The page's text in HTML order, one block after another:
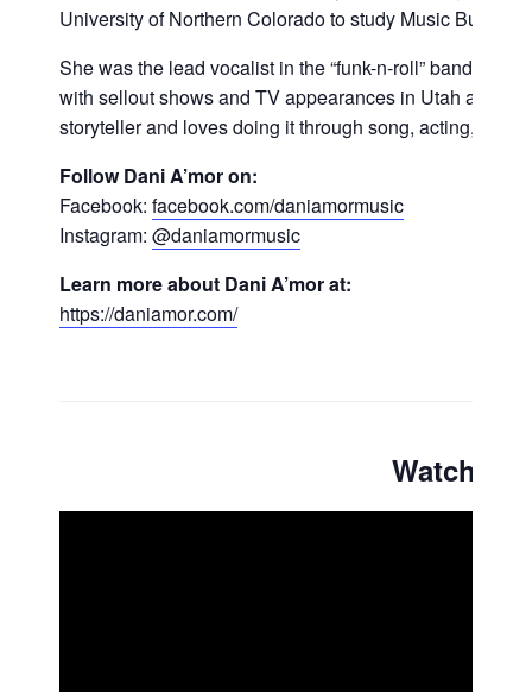
University of Northern Colorado to study Music
She was the lead vocalist in the “funk-n-roll” band
with sellout shows and TV appearances in Utah and
storyteller and loves doing it through song, acting,
Follow Dani A’mor on:
Facebook: facebook.com/daniamormusic
Instagram: @daniamormusic
Learn more about Dani A’mor at:
https://daniamor.com/
Watch